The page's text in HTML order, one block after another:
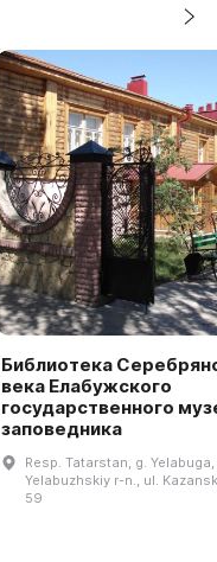
Библиотека
века Елабужского
государственного
заповедника
Resp. Tatarstan, g. Yelabuga,
Yelabuzhskiy r-n., ul.
59